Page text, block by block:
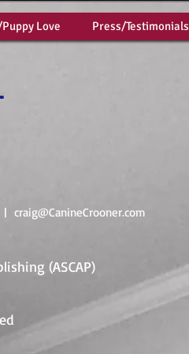
Love Press/Testimonials
| craig@CanineCrooner.com
(ASCAP)